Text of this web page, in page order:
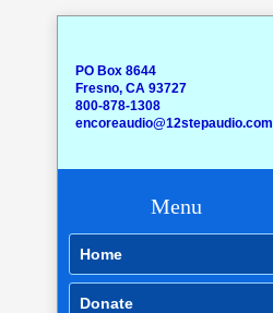
PO Box 8644
Fresno, CA 93727
800-878-1308
encoreaudio@12stepaudio.com
Menu
Home
Donate